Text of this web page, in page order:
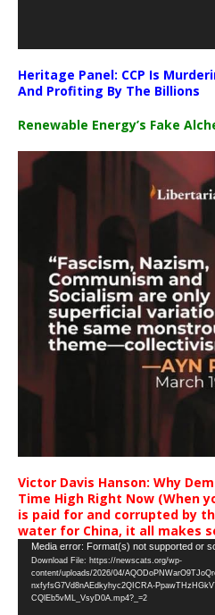
Heritage Panel: CCP Is
And Profiting By The Billions
Renewable Energy’s Fake
Victor Davis Hanson: Why
Time High Right Now (When
is paid for and corrupted by
water for China, it all makes
Video
Player
Media error: Format(s) not supported or
Download File: https://newscats.org/wp-
content/uploads/2026/04/
nxfyfsG7Vd8nAEdkyhyc2QICRA-
CQlEb5vML_VsyD0A.mp4?_=2